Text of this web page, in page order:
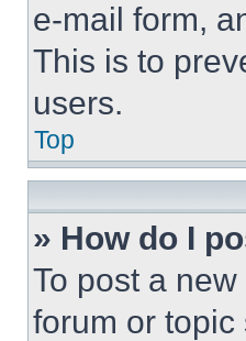
e-mail form,
This is to
users.
Top
» How do I
To post a
forum or topic